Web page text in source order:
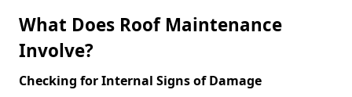
What Does Roof Maintenance
Involve?
Checking for Internal Signs of Damage